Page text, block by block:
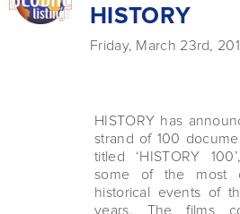
HISTORY
Friday, March 23rd,
HISTORY has
strand of 100
titled ‘HISTORY
some of the most
historical events of
years. The films